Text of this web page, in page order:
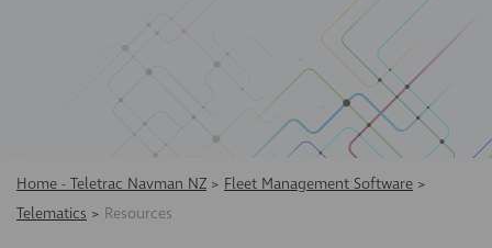
Home - Teletrac Navman NZ > Fleet Management Software >
Telematics > Resources